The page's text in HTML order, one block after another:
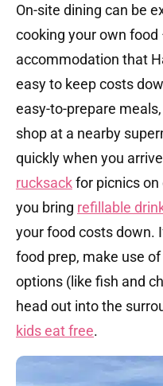
On-site dining can be
cooking your own
accommodation that
easy to keep costs
easy-to-prepare meals,
shop at a nearby
quickly when you
rucksackfor picnics on
you bring refillable
your food costs down.
food prep, make use
options (like fish and
head out into the
kids eat free.